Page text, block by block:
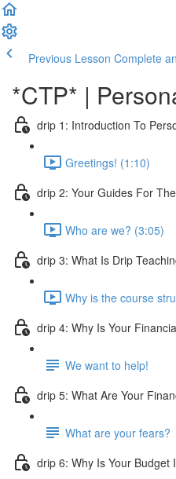
Previous Lesson Complete
*CTP* |
drip 1: Introduction To
Greetings! (1:10)
drip 2: Your Guides For
Who are we? (3:05)
drip 3: What Is Drip
Why is the course
drip 4: Why Is Your
We want to help!
drip 5: What Are Your
What are your fears?
drip 6: Why Is Your Budget